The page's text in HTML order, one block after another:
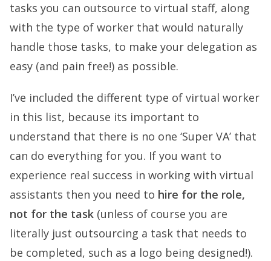
tasks you can outsource to virtual staff, along
with the type of worker that would naturally
handle those tasks, to make your delegation as
easy (and pain free!) as possible.
I’ve included the different type of virtual worker
in this list, because its important to
understand that there is no one ‘Super VA’ that
can do everything for you. If you want to
experience real success in working with virtual
assistants then you need to hire for the role,
not for the task (unless of course you are
literally just outsourcing a task that needs to
be completed, such as a logo being designed!).